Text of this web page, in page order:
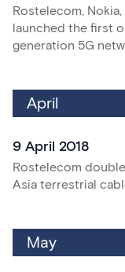
Rostelecom,
launched the first
generation 5G
April
9 April 2018
Rostelecom
Asia terrestrial
May